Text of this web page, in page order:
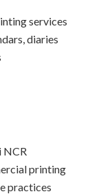
services
diaries
NCR
printing
practices